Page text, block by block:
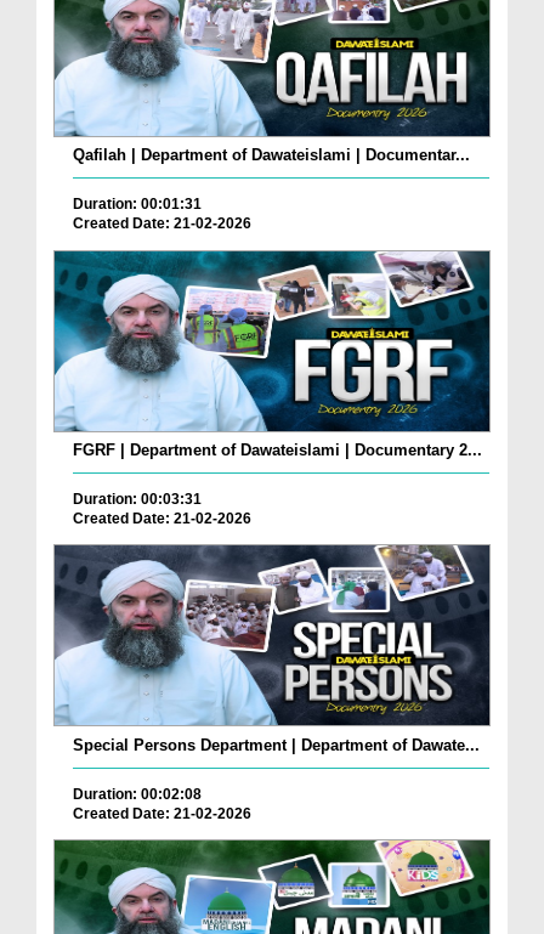
Qafilah | Department of Dawateislami | Documentar...
Duration: 00:01:31
Created Date: 21-02-2026
FGRF | Department of Dawateislami | Documentary 2...
Duration: 00:03:31
Created Date: 21-02-2026
Special Persons Department | Department of Dawate...
Duration: 00:02:08
Created Date: 21-02-2026